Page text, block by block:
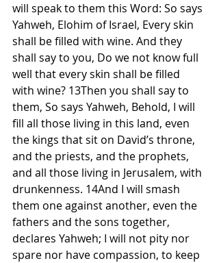
will speak to them this Word: So says
Yahweh, Elohim of Israel, Every skin
shall be filled with wine. And they
shall say to you, Do we not know full
well that every skin shall be filled
with wine? 13Then you shall say to
them, So says Yahweh, Behold, I will
fill all those living in this land, even
the kings that sit on David’s throne,
and the priests, and the prophets,
and all those living in Jerusalem, with
drunkenness. 14And I will smash
them one against another, even the
fathers and the sons together,
declares Yahweh; I will not pity nor
spare nor have compassion, to keep